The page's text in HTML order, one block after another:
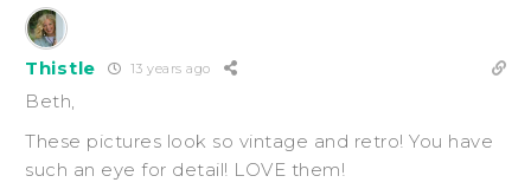
Thistle 13 years ago
Beth,
These pictures look so vintage and retro! You have
such an eye for detail! LOVE them!